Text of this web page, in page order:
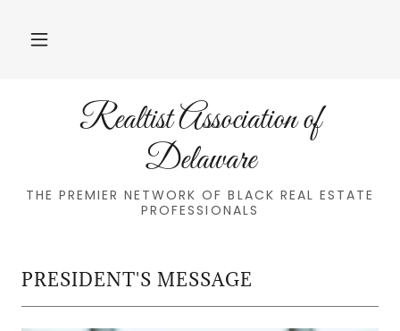
Realtist Association of
Delaware
THE PREMIER NETWORK OF BLACK REAL ESTATE
PROFESSIONALS
PRESIDENT'S MESSAGE